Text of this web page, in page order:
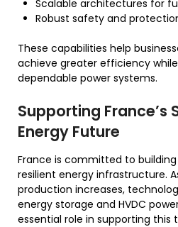
Scalable architectures for
Robust safety and
These capabilities help
achieve greater efficiency
dependable power systems.
Supporting France’s
Energy Future
France is committed to
resilient energy infrastructure.
production increases,
energy storage and HVDC
essential role in supporting this